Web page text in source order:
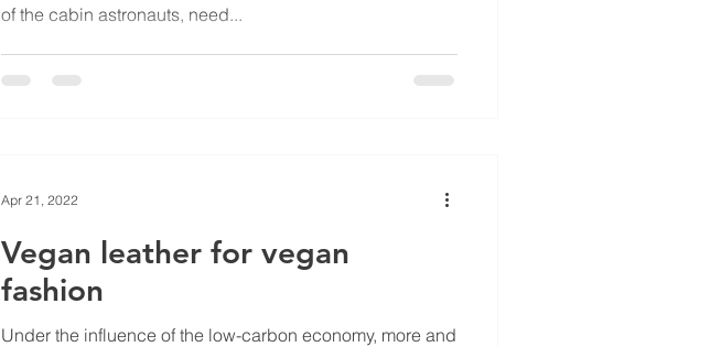
of the cabin astronauts, need...
Vegan leather for vegan
fashion
Under the influence of the low-carbon economy, more and
Apr 21, 2022